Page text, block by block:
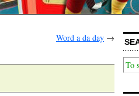
Word a da day →